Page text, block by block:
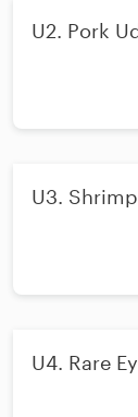
U2. Pork
U3.
U4. Rare